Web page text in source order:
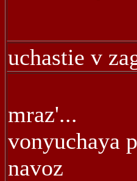
uchastie v
mraz'...
vonyuchaya
navoz